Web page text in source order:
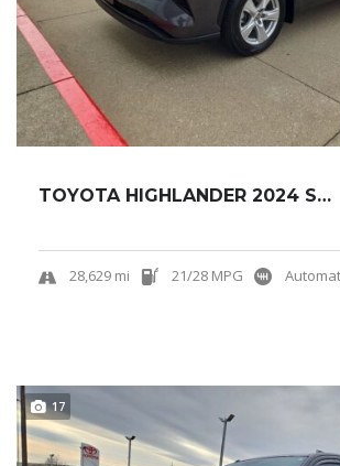
TOYOTA HIGHLANDER 2024 SUV USED
28,629 mi 21/28 MPG
17